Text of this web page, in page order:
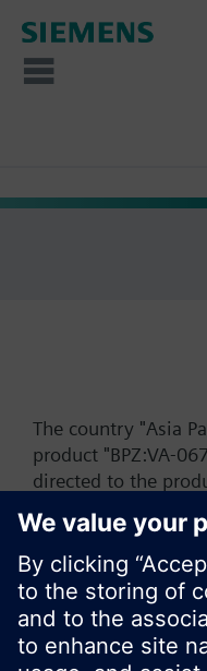
The country "Asia
product "BPZ:VA-
directed to the
start a new search
product offering of